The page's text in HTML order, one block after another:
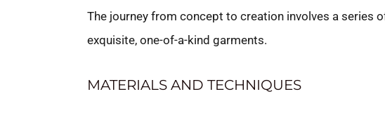
The journey from concept to creation involves a series
exquisite, one-of-a-kind garments.
MATERIALS AND TECHNIQUES